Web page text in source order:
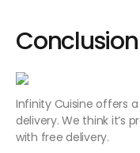
Conclusion
Infinity Cuisine offers
delivery. We think it’s
with free delivery.